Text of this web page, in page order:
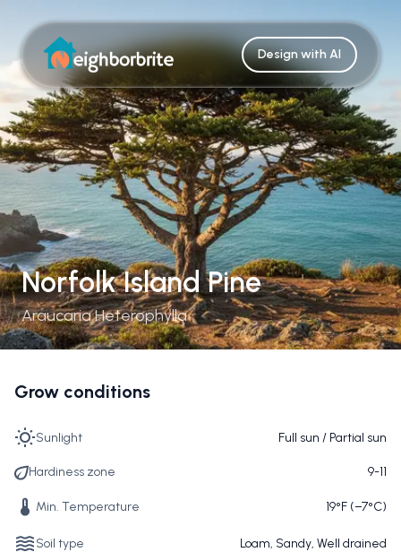
Design with AI
Norfolk Island Pine
Araucaria Heterophylla
Grow conditions
Sunlight Full sun / Partial sun
Hardiness zone 9-11
Min. Temperature 19°F (−7°C)
Soil type Loam, Sandy, Well drained